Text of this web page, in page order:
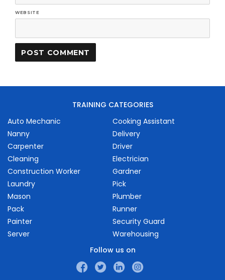
WEBSITE
TRAINING CATEGORIES
Auto Mechanic
Nanny
Carpenter
Cleaning
Construction Worker
Cooking Assistant
Delivery
Driver
Electrician
Gardner
Laundry
Mason
Pack
Painter
Server
Pick
Plumber
Runner
Security Guard
Warehousing
Follow us on